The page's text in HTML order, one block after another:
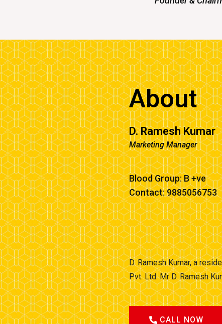
About
D. Ramesh Kumar
Marketing Manager
Blood Group: B +ve
Contact: 9885056753
D. Ramesh Kumar, a
Pvt. Ltd. Mr D. Ramesh
CALL NOW